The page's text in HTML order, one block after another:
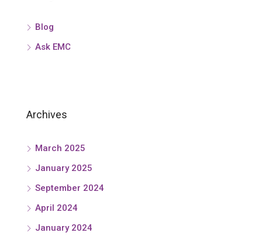
Blog
Ask EMC
Archives
March 2025
January 2025
September 2024
April 2024
January 2024